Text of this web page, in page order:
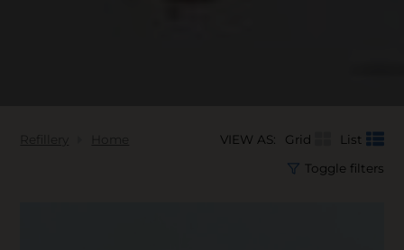
VIEW AS: Grid
List
Toggle filters